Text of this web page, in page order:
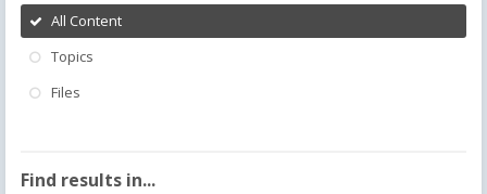
All Content
Topics
Files
Find results in...